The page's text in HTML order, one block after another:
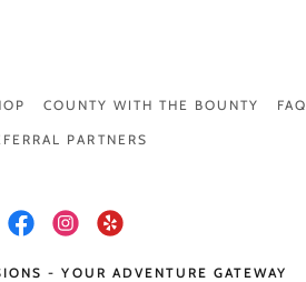
COUNTY WITH THE BOUNTY FAQ
PARTNERS
- YOUR ADVENTURE GATEWAY